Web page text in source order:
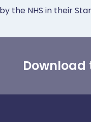
the NHS in their